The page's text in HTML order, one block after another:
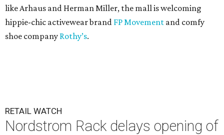
like Arhaus and Herman Miller, the mall is welcoming
hippie-chic activewear brand FP Movement and comfy
shoe company Rothy’s.
RETAIL WATCH
Nordstrom Rack delays opening of